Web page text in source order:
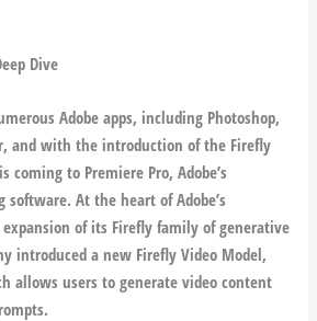
Dive
Adobe apps, including Photoshop,
and with the introduction of the Firefly
coming to Premiere Pro, Adobe’s
At the heart of Adobe’s
of its Firefly family of generative
introduced a new Firefly Video Model,
allows users to generate video content